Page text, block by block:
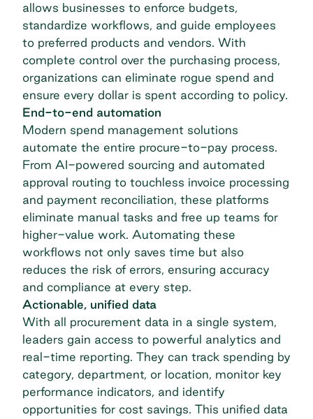
allows businesses to enforce budgets,
standardize workflows, and guide employees
to preferred products and vendors. With
complete control over the purchasing process,
organizations can eliminate rogue spend and
ensure every dollar is spent according to policy.
End-to-end automation
Modern spend management solutions
automate the entire procure-to-pay process.
From AI-powered sourcing and automated
approval routing to touchless invoice processing
and payment reconciliation, these platforms
eliminate manual tasks and free up teams for
higher-value work. Automating these
workflows not only saves time but also
reduces the risk of errors, ensuring accuracy
and compliance at every step.
Actionable, unified data
With all procurement data in a single system,
leaders gain access to powerful analytics and
real-time reporting. They can track spending by
category, department, or location, monitor key
performance indicators, and identify
opportunities for cost savings. This unified data